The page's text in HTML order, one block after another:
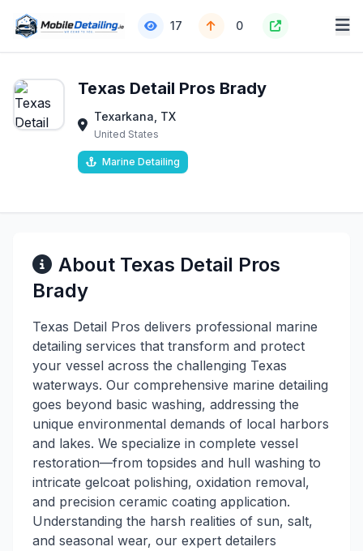
17 0
Texas Detail Pros Brady
Texarkana, TX
United States
Marine Detailing
About Texas Detail Pros
Brady
Texas Detail Pros delivers professional marine
detailing services that transform and protect
your vessel across the challenging Texas
waterways. Our comprehensive marine detailing
goes beyond basic washing, addressing the
unique environmental demands of local harbors
and lakes. We specialize in complete vessel
restoration—from topsides and hull washing to
intricate gelcoat polishing, oxidation removal,
and precision ceramic coating application.
Understanding the harsh realities of sun, salt,
and seasonal wear, our expert detailers